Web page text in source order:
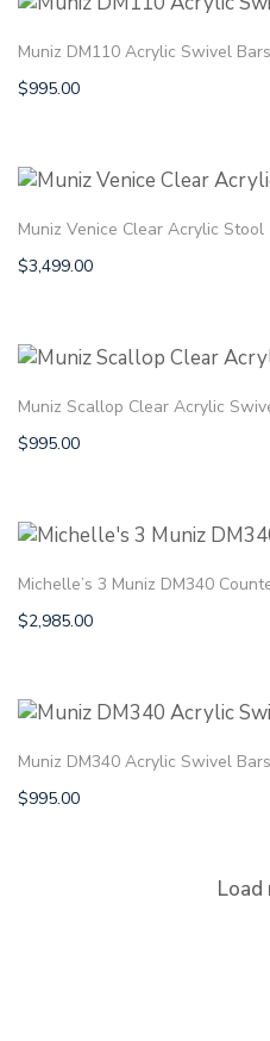
Muniz DM110 Acrylic Swivel
$995.00
Muniz Venice Clear Acrylic Stool
$3,499.00
Muniz Scallop Clear Acrylic
$995.00
Michelle’s 3 Muniz DM340
$2,985.00
Muniz DM340 Acrylic Swivel
$995.00
Load